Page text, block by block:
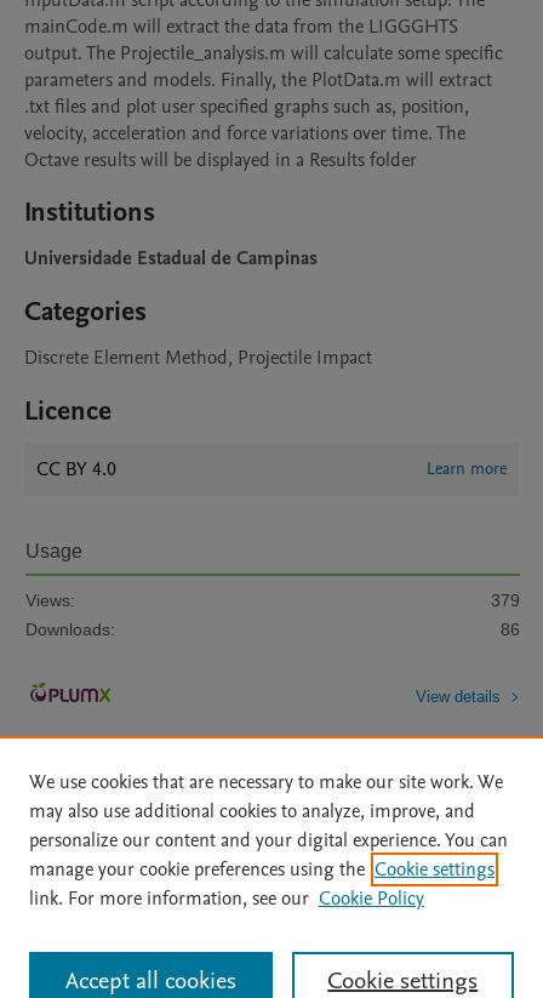
mainCode.m will extract the data from the LIGGGHTS
output. The Projectile_analysis.m will calculate some specific
parameters and models. Finally, the PlotData.m will extract
.txt files and plot user specified graphs such as, position,
velocity, acceleration and force variations over time. The
Octave results will be displayed in a Results folder
Institutions
Universidade Estadual de Campinas
Categories
Discrete Element Method, Projectile Impact
Licence
CC BY 4.0 Learn more
Usage
Views:
379
Downloads:
86
View details
Home | About | Accessibility Statement | Archive Policy
|
File Formats
| API Docs | OAI | Mission | Status Updates
All content on this site: Copyright © 2026 Elsevier inc, its licensors, and
contributors. All rights are reserved, including those for text and data mining,
We use cookies that are necessary to make our site work. We
may also use additional cookies to analyze, improve, and
personalize our content and your digital experience. You can
manage your cookie preferences using the Cookie settings
link. For more information, see our Cookie Policy
Cookie settings
Accept all cookies